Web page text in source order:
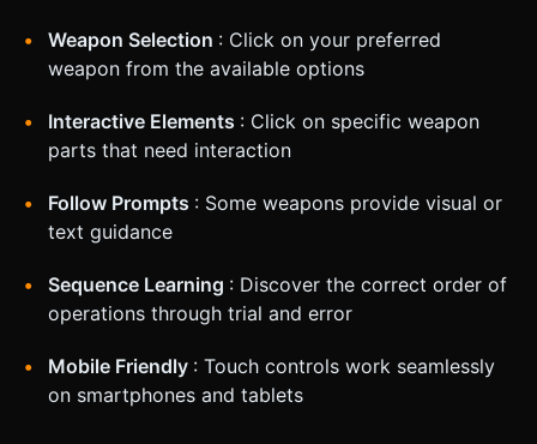
Weapon Selection : Click on your preferred
weapon from the available options
Interactive Elements : Click on specific weapon
parts that need interaction
Follow Prompts : Some weapons provide visual or
text guidance
Sequence Learning : Discover the correct order of
operations through trial and error
Mobile Friendly : Touch controls work seamlessly
on smartphones and tablets